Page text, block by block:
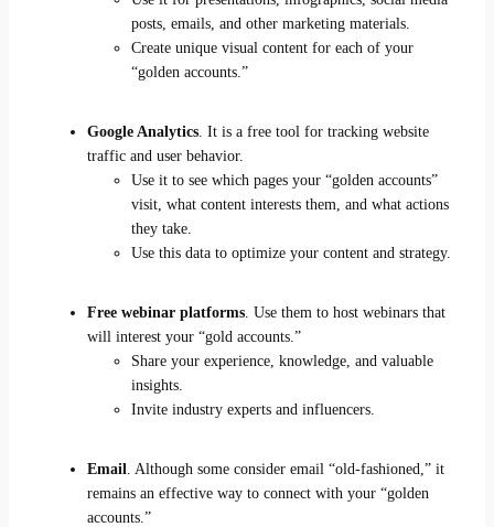
posts, emails, and other marketing materials.
Create unique visual content for each of your
“golden accounts.”
Google Analytics. It is a free tool for tracking website
traffic and user behavior.
Use it to see which pages your “golden accounts”
visit, what content interests them, and what actions
they take.
Use this data to optimize your content and strategy.
Free webinar platforms. Use them to host webinars that
will interest your “gold accounts.”
Share your experience, knowledge, and valuable
insights.
Invite industry experts and influencers.
Email . Although some consider email “old-fashioned,” it
remains an effective way to connect with your “golden
accounts.”